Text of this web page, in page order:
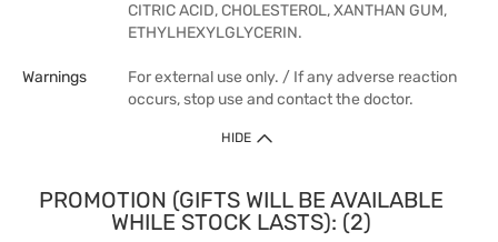
CITRIC ACID, CHOLESTEROL, XANTHAN GUM,
ETHYLHEXYLGLYCERIN.
Warnings
For external use only. / If any adverse reaction
occurs, stop use and contact the doctor.
HIDE
PROMOTION (GIFTS WILL BE AVAILABLE
WHILE STOCK LASTS): (2)